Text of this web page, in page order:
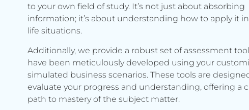
to your own field of study. It’s not just about absorbing
information; it’s about understanding how to apply it
life situations.
Additionally, we provide a robust set of assessment
have been meticulously developed using your
simulated business scenarios. These tools are
evaluate your progress and understanding, offering a
path to mastery of the subject matter.